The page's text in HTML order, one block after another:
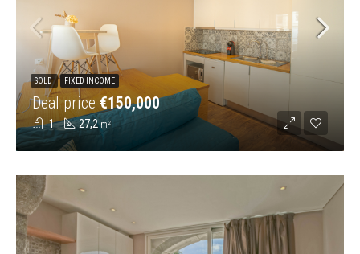
1 27,2 m²
Deal price €150,000
SOLD FIXED INCOME